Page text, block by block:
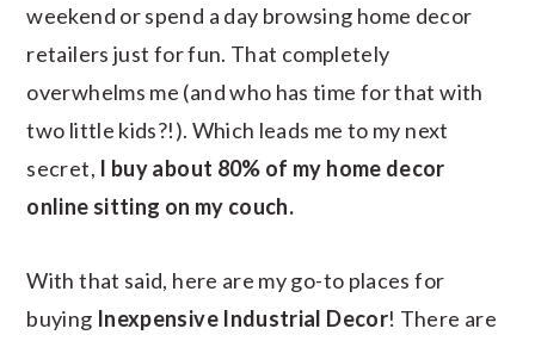
weekend or spend a day browsing home decor
retailers just for fun. That completely
overwhelms me (and who has time for that with
two little kids?!). Which leads me to my next
secret, I buy about 80% of my home decor
online sitting on my couch.
With that said, here are my go-to places for
buying Inexpensive Industrial Decor! There are